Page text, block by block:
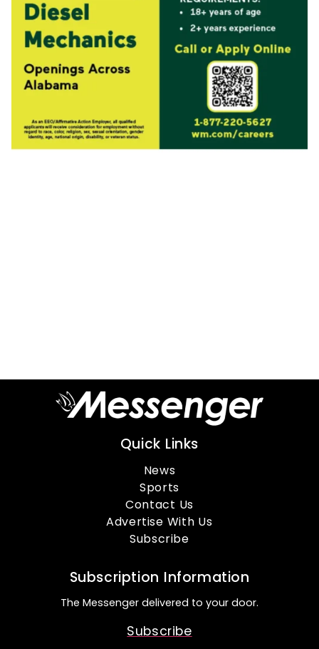
Quick Links
News
Sports
Contact Us
Advertise With Us
Subscribe
Subscription Information
The Messenger delivered to your door.
Subscribe